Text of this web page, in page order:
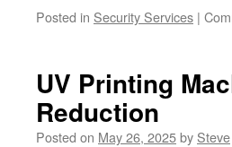
Posted in Security Services |
UV Printing
Reduction
Posted on May 26, 2025by Steve